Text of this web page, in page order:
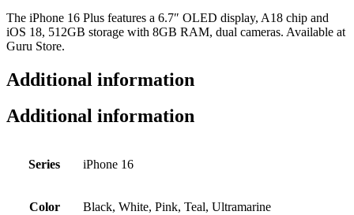
The iPhone 16 Plus features a 6.7″ OLED display, A18 chip and
iOS 18, 512GB storage with 8GB RAM, dual cameras. Available at
Guru Store.
Additional information
Additional information
Series iPhone 16
Color Black, White, Pink, Teal, Ultramarine